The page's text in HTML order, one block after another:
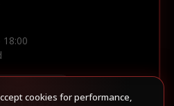
18:00
cookies for performance,